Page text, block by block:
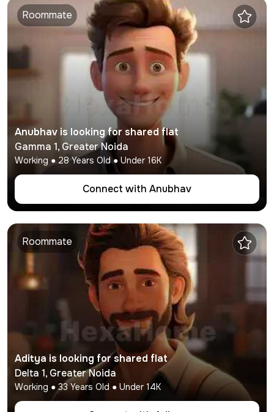
Roommate
Anubhav is looking for shared flat
Gamma 1,Greater Noida
Working ● 28 Years Old ● Under 16K
Connect with Anubhav
Roommate
Aditya is looking for shared flat
Delta 1,Greater Noida
Working ●33 Years Old ● Under 14K